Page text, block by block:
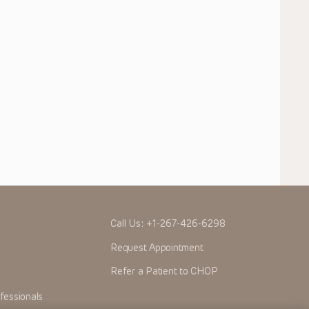
Call Us: +1-267-426-6298
Request Appointment
Refer a Patient to CHOP